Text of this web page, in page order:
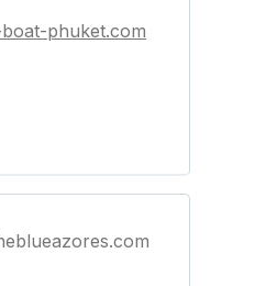
phuket.com